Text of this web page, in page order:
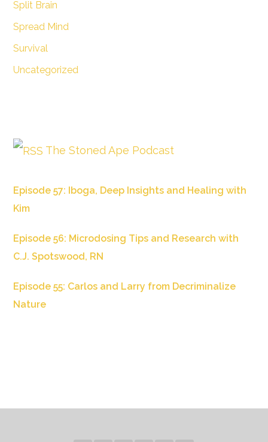
Split Brain
Spread Mind
Survival
Uncategorized
The Stoned Ape Podcast
Episode 57: Iboga, Deep Insights and Healing with
Kim
Episode 56: Microdosing Tips and Research with
C.J. Spotswood, RN
Episode 55: Carlos and Larry from Decriminalize
Nature